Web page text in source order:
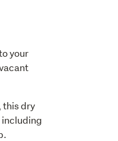
your
this dry
including